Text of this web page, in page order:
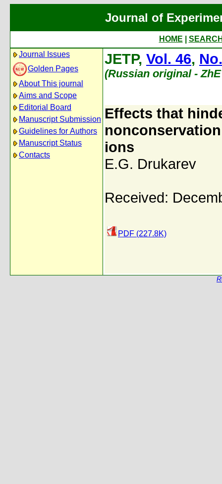
Journal of
HOME
Journal Issues
Golden Pages
About This journal
Aims and Scope
Editorial Board
Manuscript Submission
Guidelines for Authors
Manuscript Status
Contacts
JETP, Vol. 46,
(Russian original -
Effects that
ions
E.G. Drukarev
Received:
PDF (227.8K)